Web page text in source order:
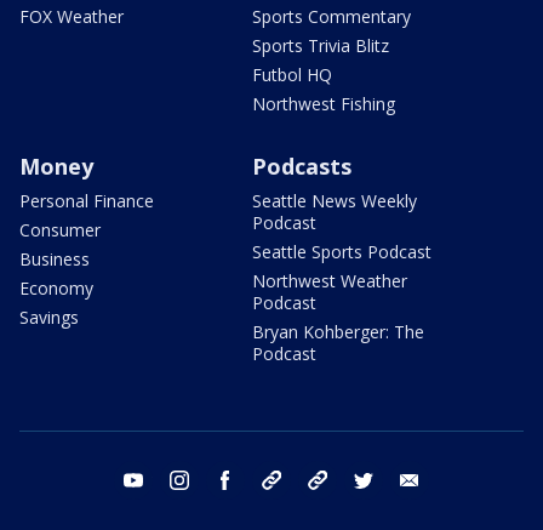
FOX Weather
Sports Commentary
Sports Trivia Blitz
Futbol HQ
Northwest Fishing
Money
Personal Finance
Consumer
Business
Economy
Savings
Podcasts
Seattle News Weekly
Podcast
Seattle Sports Podcast
Northwest Weather
Podcast
Bryan Kohberger: The
Podcast
youtube instagram facebook tiktok threads twitter